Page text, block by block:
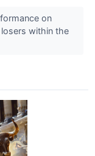
on
within the